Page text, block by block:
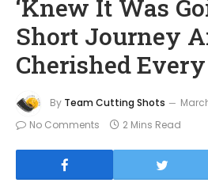
‘Knew It Was
Short Journey
Cherished
By Team Cutting Shots
No Comments
2 Mins Read